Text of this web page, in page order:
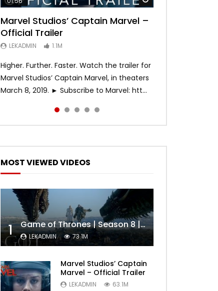
Marvel Studios’ Captain Marvel –
Official Trailer
LEKADMIN 1.1M
Higher. Further. Faster. Watch the trailer for
Marvel Studios’ Captain Marvel, in theaters
March 8, 2019. ► Subscribe to Marvel: htt...
Game of Thrones | Season 8 |
Official Trailer (HBO)
LEKADMIN 1.1M
Hobbs & Shaw (Official Trailer)
LEKADMIN 688K
SPIDER-MAN: INTO THE SPIDER-
VERSE – Official Trailer #2 (HD)
LEKADMIN 467.4K
Bohemian Rhapsody
LEKADMIN 379.8K
MOST VIEWED VIDEOS
1 Game of Thrones | Season 8 | Official Trailer (HBO)
LEKADMIN 73.1M
Marvel Studios’ Captain
Marvel – Official Trailer
LEKADMIN 63.1M